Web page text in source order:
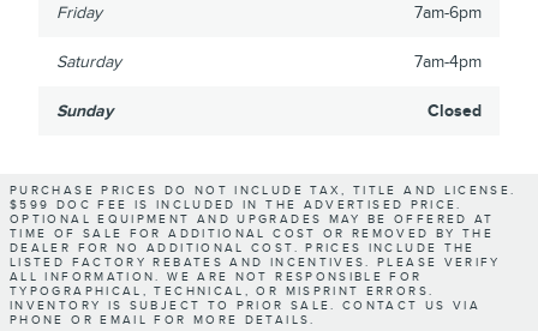
Friday 7am-6pm
Saturday 7am-4pm
Sunday Closed
PURCHASE PRICES DO NOT INCLUDE TAX, TITLE AND LICENSE.
$599 DOC FEE IS INCLUDED IN THE ADVERTISED PRICE.
OPTIONAL EQUIPMENT AND UPGRADES MAY BE OFFERED AT
TIME OF SALE FOR ADDITIONAL COST OR REMOVED BY THE
DEALER FOR NO ADDITIONAL COST. PRICES INCLUDE THE
LISTED FACTORY REBATES AND INCENTIVES. PLEASE VERIFY
ALL INFORMATION. WE ARE NOT RESPONSIBLE FOR
TYPOGRAPHICAL, TECHNICAL, OR MISPRINT ERRORS.
INVENTORY IS SUBJECT TO PRIOR SALE. CONTACT US VIA
PHONE OR EMAIL FOR MORE DETAILS.